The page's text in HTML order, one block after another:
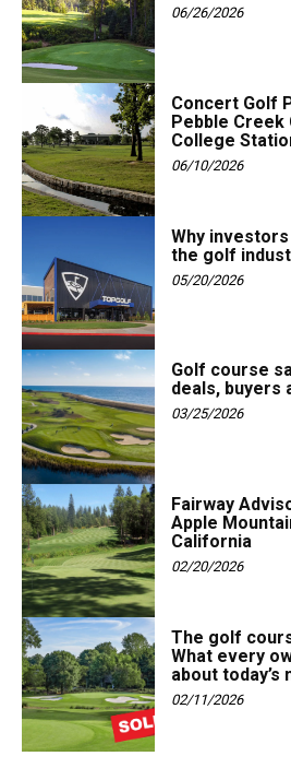
06/26/2026
Concert Golf
Pebble Creek
College
06/10/2026
Why
the golf
05/20/2026
Golf course
deals, buyers
03/25/2026
Fairway
Apple
California
02/20/2026
The golf
What every
about today’s
02/11/2026